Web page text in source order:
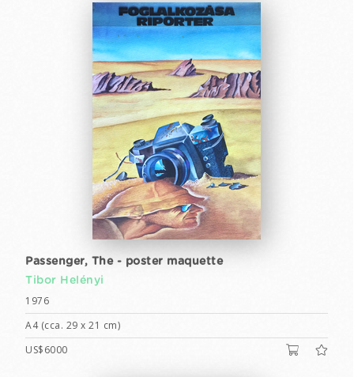
Passenger, The - poster maquette
Tibor Helényi
1976
A4 (cca. 29 x 21 cm)
US$6000